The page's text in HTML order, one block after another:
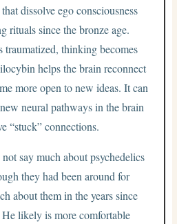
dissolve ego consciousness
rituals since the bronze age.
traumatized, thinking becomes
helps the brain reconnect
more open to new ideas. It can
neural pathways in the brain
“stuck” connections.
say much about psychedelics
they had been around for
about them in the years since
likely is more comfortable